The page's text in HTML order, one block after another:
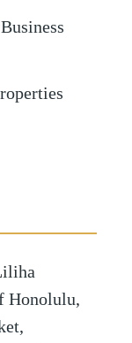
Honolulu,